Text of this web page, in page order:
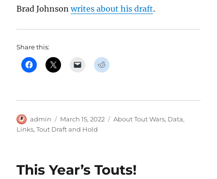
Brad Johnsonwrites about his draft.
Share this:
Author
admin
Posted
on
March 15, 2022 Categories
About Tout Wars, Data,
Links,Tout Draft and Hold
This Year’s Touts!